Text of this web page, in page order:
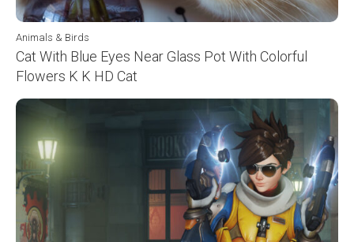
Animals & Birds
Cat With Blue Eyes Near Glass Pot With Colorful
Flowers K K HD Cat